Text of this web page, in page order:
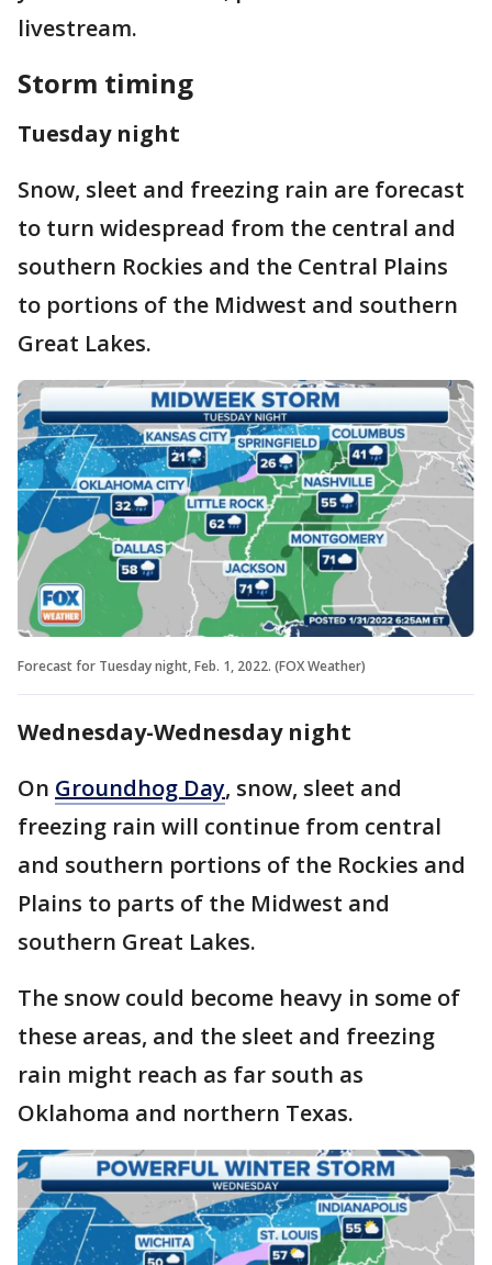
livestream.
Storm timing
Tuesday night
Snow, sleet and freezing rain are forecast
to turn widespread from the central and
southern Rockies and the Central Plains
to portions of the Midwest and southern
Great Lakes.
Forecast for Tuesday night, Feb. 1, 2022. (FOX Weather)
Wednesday-Wednesday night
On Groundhog Day, snow, sleet and
freezing rain will continue from central
and southern portions of the Rockies and
Plains to parts of the Midwest and
southern Great Lakes.
The snow could become heavy in some of
these areas, and the sleet and freezing
rain might reach as far south as
Oklahoma and northern Texas.